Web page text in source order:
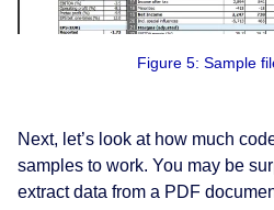
Figure 5: Sample
Next, let’s look at how much
samples to work. You may be
extract data from a PDF